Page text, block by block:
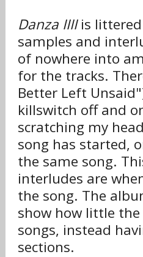
Danza IIIIis littered
samples and
of nowhere into
for the tracks.
Better Left
killswitch off and
scratching my
song has started,
the same song.
interludes are
the song. The
show how little
songs, instead
sections.